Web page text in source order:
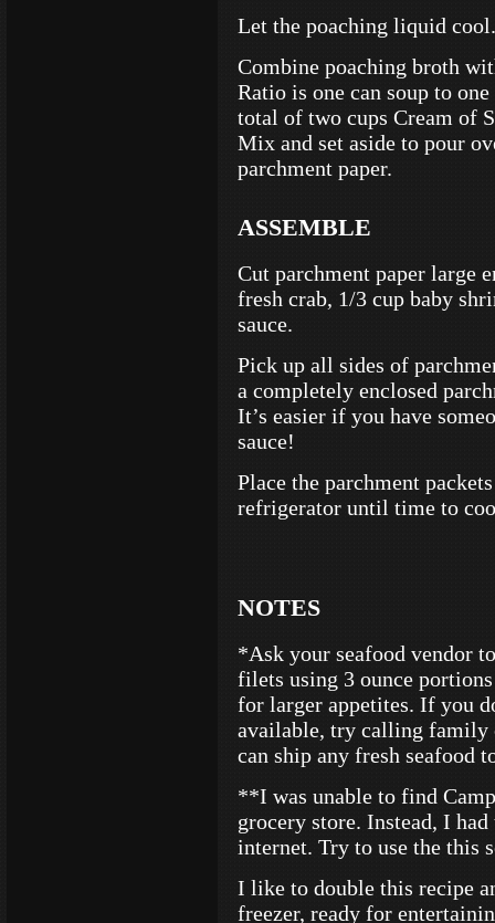
Let the poaching liquid cool.
Combine poaching broth
Ratio is one can soup to
total of two cups Cream of
Mix and set aside to pour
parchment paper.
ASSEMBLE
Cut parchment paper large
fresh crab, 1/3 cup baby
sauce.
Pick up all sides of
a completely enclosed
It’s easier if you have
sauce!
Place the parchment
refrigerator until time to
NOTES
*Ask your seafood vendor
filets using 3 ounce
for larger appetites. If you
available, try calling family
can ship any fresh seafood
**I was unable to find
grocery store. Instead, I
internet. Try to use the this
I like to double this recipe
freezer, ready for